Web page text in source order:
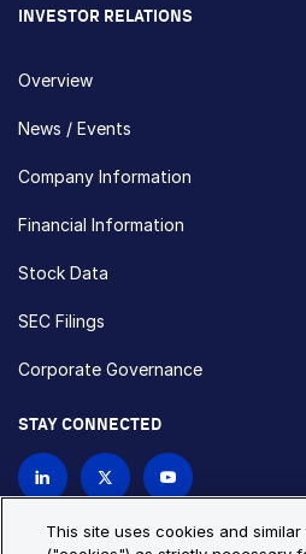
INVESTOR RELATIONS
Overview
News / Events
Company Information
Financial Information
Stock Data
SEC Filings
Corporate Governance
STAY CONNECTED
This site uses cookies and